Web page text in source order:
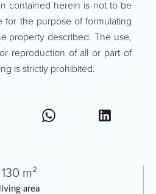
living area
130 m²
contained herein is not to be
for the purpose of formulating
property described. The use,
reproduction of all or part of
is strictly prohibited.